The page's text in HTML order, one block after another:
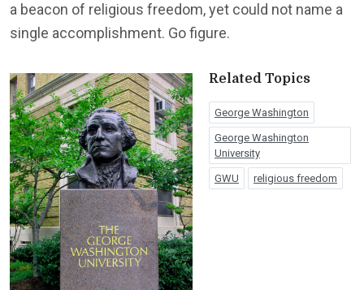
a beacon of religious freedom, yet could not name a
single accomplishment. Go figure.
Related Topics
George Washington
George Washington
University
GWU religious freedom